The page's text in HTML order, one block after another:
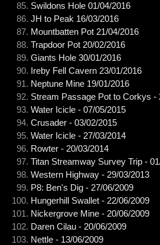
Swildons Hole 01/04/2016
JH to Peak 16/03/2016
Mountbatten Pot 21/04/2016
Trapdoor Pot 20/02/2016
Giants Hole 30/01/2016
Ireby Fell Cavern 23/01/2016
Neptune Mine 19/01/2016
Stream Passage Pot to Corkys -
Water Icicle - 07/05/2015
Crusader - 03/02/2015
Water Icicle - 27/03/2014
Rowter - 20/03/2014
Titan Streamway Survey Trip -
Western Highway - 29/03/2013
P8: Ben's Dig - 27/06/2009
Hungerhill Swallet - 22/06/2009
Nickergrove Mine - 20/06/2009
Daren Cilau - 20/06/2009
Nettle - 13/06/2009